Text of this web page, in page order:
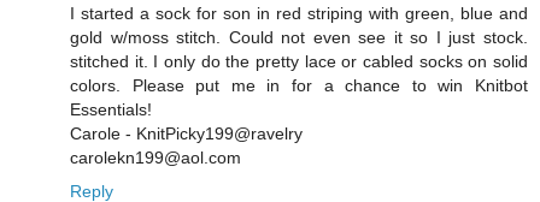
I started a sock for son in red striping with green, blue and
gold w/moss stitch. Could not even see it so I just stock.
stitched it. I only do the pretty lace or cabled socks on solid
colors. Please put me in for a chance to win Knitbot
Essentials!
Carole - KnitPicky199@ravelry
carolekn199@aol.com
Reply